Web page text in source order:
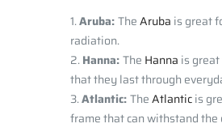
Aruba:TheAruba is great
radiation.
Hanna:The Hanna is
that they last through
Atlantic:TheAtlanticis
frame that can withstand the